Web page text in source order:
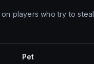
players who try to steal
Pet